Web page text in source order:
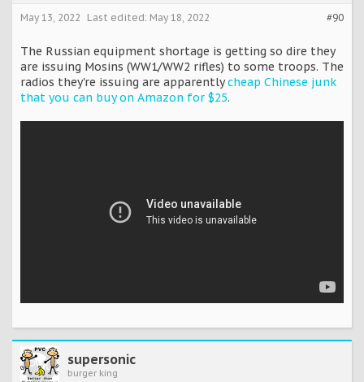
#90
May 13, 2022 Last edited: May 18, 2022
The Russian equipment shortage is getting so dire they
are issuing Mosins (WW1/WW2 rifles) to some troops. The
radios they're issuing are apparentlycheap Chinese junk
that you can buy on Amazon for $25.
supersonic
burger king